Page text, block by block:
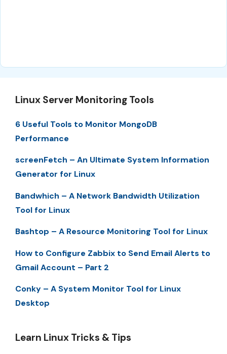
Linux Server Monitoring Tools
6 Useful Tools to Monitor MongoDB
Performance
screenFetch – An Ultimate System Information
Generator for Linux
Bandwhich – A Network Bandwidth Utilization
Tool for Linux
Bashtop – A Resource Monitoring Tool for Linux
How to Configure Zabbix to Send Email Alerts to
Gmail Account – Part 2
Conky – A System Monitor Tool for Linux
Desktop
Learn Linux Tricks & Tips